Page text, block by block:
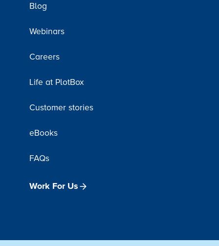
Blog
Webinars
Careers
Life at PlotBox
Customer stories
eBooks
FAQs
Work For Us